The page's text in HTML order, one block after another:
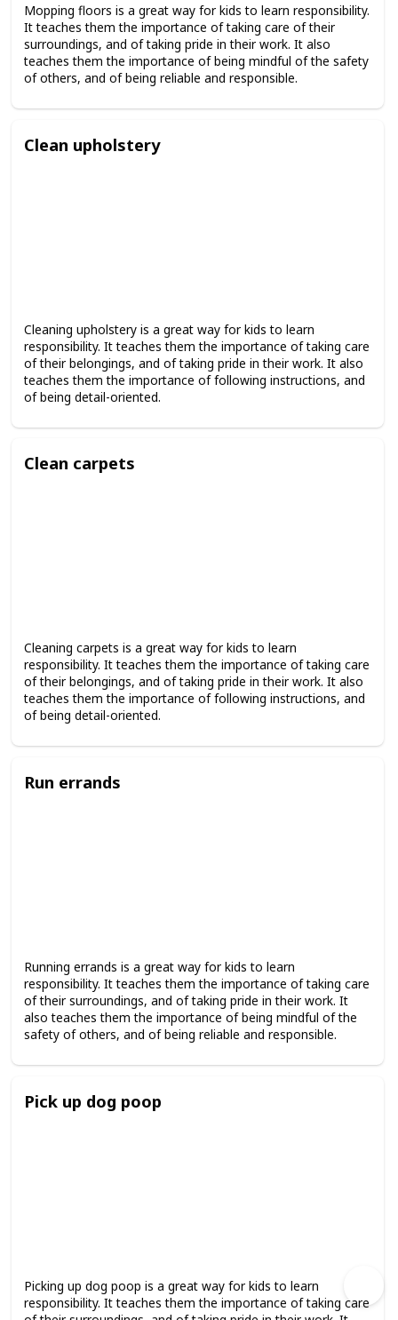
Mopping floors is a great way for kids to learn responsibility.
It teaches them the importance of taking care of their
surroundings, and of taking pride in their work. It also
teaches them the importance of being mindful of the safety
of others, and of being reliable and responsible.
Clean upholstery
Cleaning upholstery is a great way for kids to learn
responsibility. It teaches them the importance of taking care
of their belongings, and of taking pride in their work. It also
teaches them the importance of following instructions, and
of being detail-oriented.
Clean carpets
Cleaning carpets is a great way for kids to learn
responsibility. It teaches them the importance of taking care
of their belongings, and of taking pride in their work. It also
teaches them the importance of following instructions, and
of being detail-oriented.
Run errands
Running errands is a great way for kids to learn
responsibility. It teaches them the importance of taking care
of their surroundings, and of taking pride in their work. It
also teaches them the importance of being mindful of the
safety of others, and of being reliable and responsible.
Pick up dog poop
Picking up dog poop is a great way for kids to learn
responsibility. It teaches them the importance of taking care